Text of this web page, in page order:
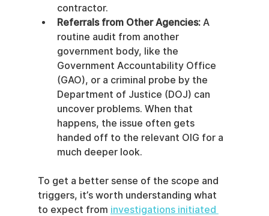
contractor.
Referrals from Other Agencies: A
routine audit from another
government body, like the
Government Accountability Office
(GAO), or a criminal probe by the
Department of Justice (DOJ) can
uncover problems. When that
happens, the issue often gets
handed off to the relevant OIG for a
much deeper look.
To get a better sense of the scope and
triggers, it’s worth understanding what
to expect from investigations initiated